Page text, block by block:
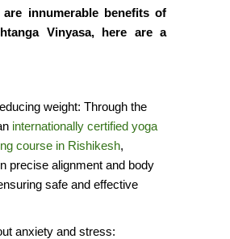
are innumerable benefits of
Vinyasa, here are a
weight: Through the
internationally certified yoga
course in Rishikesh,
precise alignment and body
safe and effective
anxiety and stress: